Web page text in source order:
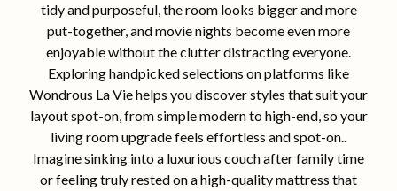
tidy and purposeful, the room looks bigger and more
put-together, and movie nights become even more
enjoyable without the clutter distracting everyone.
Exploring handpicked selections on platforms like
Wondrous La Vie helps you discover styles that suit your
layout spot-on, from simple modern to high-end, so your
living room upgrade feels effortless and spot-on..
Imagine sinking into a luxurious couch after family time
or feeling truly rested on a high-quality mattress that